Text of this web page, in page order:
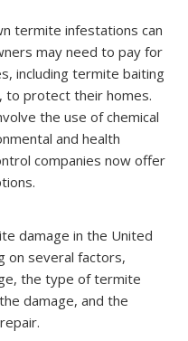
termite infestations can
may need to pay for
including termite baiting
to protect their homes.
the use of chemical
and health
companies now offer
damage in the United
on several factors,
the type of termite
damage, and the